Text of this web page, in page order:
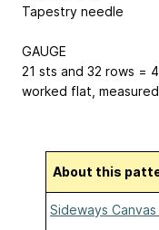
Tapestry needle
GAUGE
21 sts and 32 rows =
worked flat,
About this
Sideways